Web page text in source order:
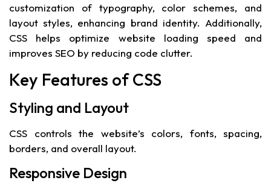
customization of typography, color schemes, and
layout styles, enhancing brand identity. Additionally,
CSS helps optimize website loading speed and
improves SEO by reducing code clutter.
Key Features of CSS
Styling and Layout
CSS controls the website’s colors, fonts, spacing,
borders, and overall layout.
Responsive Design